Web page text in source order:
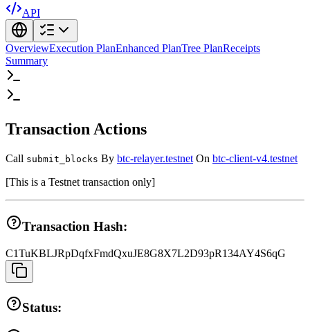
API
OverviewExecution PlanEnhanced PlanTree PlanReceipts
Summary
Transaction Actions
Call submit_blocks By btc-relayer.testnet On btc-client-v4.testnet
[This is a Testnet transaction only]
Transaction Hash:
C1TuKBLJRpDqfxFmdQxuJE8G8X7L2D93pR134AY4S6qG
Status: